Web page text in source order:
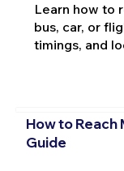
Learn how to
bus, car, or
timings, and
How to Reach
Guide